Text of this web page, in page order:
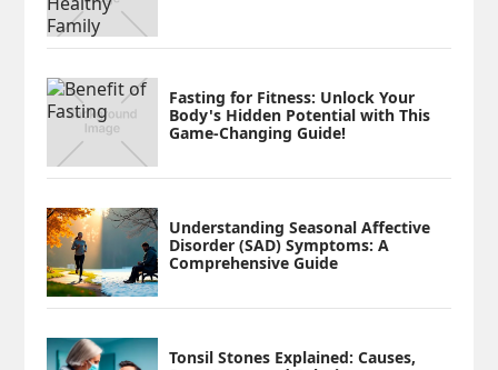
Fasting for Fitness: Unlock Your
Body's Hidden Potential with This
Game-Changing Guide!
Understanding Seasonal Affective
Disorder (SAD) Symptoms: A
Comprehensive Guide
Tonsil Stones Explained: Causes,